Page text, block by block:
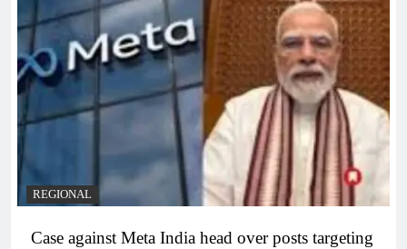
REGIONAL
Case against Meta India head over posts targeting